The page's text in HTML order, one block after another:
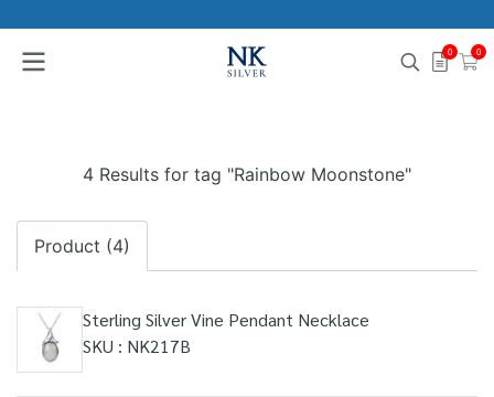
0 0
4 Results for tag "Rainbow Moonstone"
Product (4)
Sterling Silver Vine Pendant Necklace
SKU : NK217B